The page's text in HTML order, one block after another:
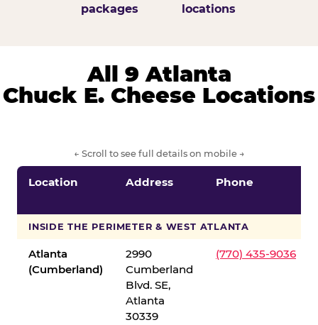
packages
locations
All 9 Atlanta
Chuck E. Cheese Locations
← Scroll to see full details on mobile →
Location Address Phone
INSIDE THE PERIMETER & WEST ATLANTA
Atlanta
(Cumberland)
2990
Cumberland
Blvd. SE,
Atlanta
30339
(770) 435-9036